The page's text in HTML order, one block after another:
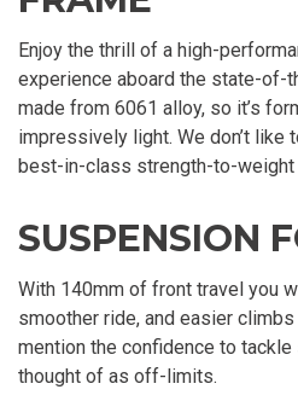
Enjoy the thrill of a high-
experience aboard the state-of-
made from 6061 alloy, so it’s
impressively light. We don’t like
best-in-class strength-to-weight
SUSPENSION
With 140mm of front travel you
smoother ride, and easier
mention the confidence to
thought of as off-limits.